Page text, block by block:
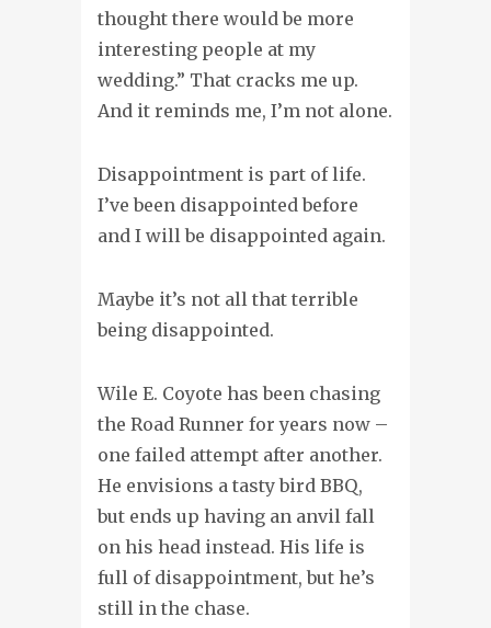
thought there would be more
interesting people at my
wedding.” That cracks me up.
And it reminds me, I’m not alone.
Disappointment is part of life.
I’ve been disappointed before
and I will be disappointed again.
Maybe it’s not all that terrible
being disappointed.
Wile E. Coyote has been chasing
the Road Runner for years now –
one failed attempt after another.
He envisions a tasty bird BBQ,
but ends up having an anvil fall
on his head instead. His life is
full of disappointment, but he’s
still in the chase.